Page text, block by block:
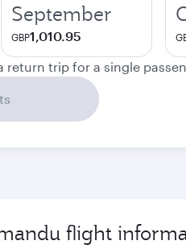
September
GBP1,010.95
return trip for a single
flight